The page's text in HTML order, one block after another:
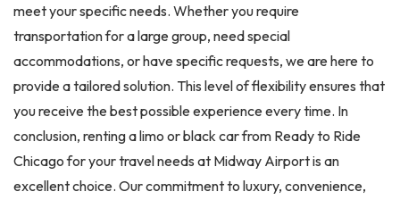
meet your specific needs. Whether you require
transportation for a large group, need special
accommodations, or have specific requests, we are here to
provide a tailored solution. This level of flexibility ensures that
you receive the best possible experience every time. In
conclusion, renting a limo or black car from Ready to Ride
Chicago for your travel needs at Midway Airport is an
excellent choice. Our commitment to luxury, convenience,